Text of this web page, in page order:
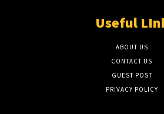
Useful
ABOUT US
CONTACT US
GUEST POST
PRIVACY POLICY